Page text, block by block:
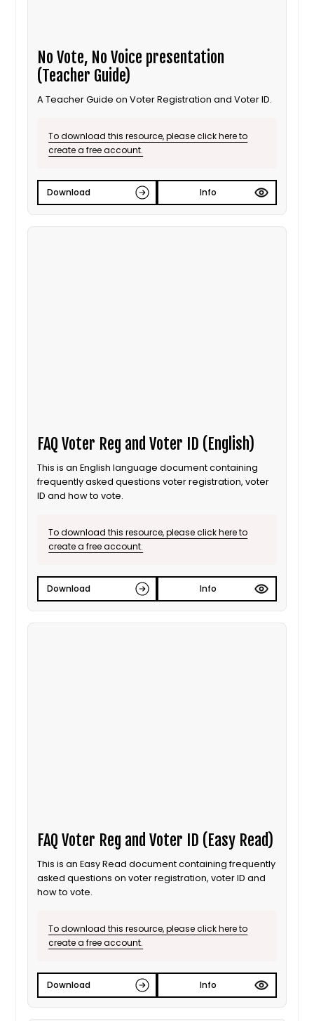
No Vote, No Voice presentation
(Teacher Guide)
A Teacher Guide on Voter Registration and Voter ID.
To download this resource, please click here to
create a free account.
Download Info
FAQ Voter Reg and Voter ID (English)
This is an English language document containing
frequently asked questions voter registration, voter
ID and how to vote.
To download this resource, please click here to
create a free account.
Download Info
FAQ Voter Reg and Voter ID (Easy Read)
This is an Easy Read document containing frequently
asked questions on voter registration, voter ID and
how to vote.
To download this resource, please click here to
create a free account.
Download Info